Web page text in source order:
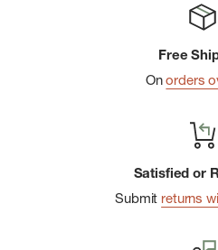
Free
Onorders
Satisfied or
Submit returns